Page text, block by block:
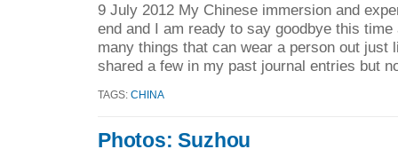
9 July 2012 My Chinese immersion and
end and I am ready to say goodbye this
many things that can wear a person out just
shared a few in my past journal entries but
TAGS: CHINA
Photos: Suzhou